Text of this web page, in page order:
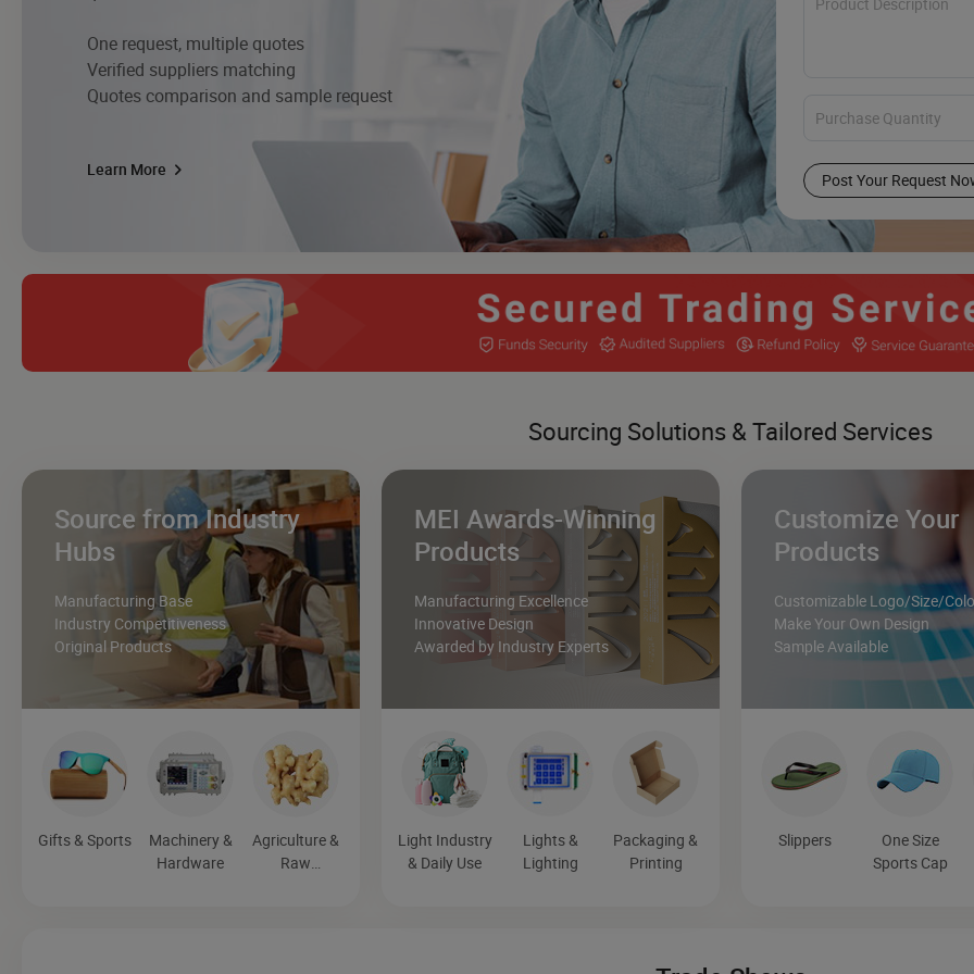
Post Your Request
One request, multiple quotes
Verified suppliers matching
Quotes comparison and sample request
Learn More
Sourcing Solutions & Tailored Services
Source from Industry
Hubs
Manufacturing Base
Industry Competitiveness
Original Products
Gifts & Sports
Machinery &
Hardware
Agriculture &
Raw
MEI Awards-Winning
Products
Manufacturing Excellence
Innovative Design
Awarded by Industry Experts
Light Industry
& Daily Use
Lights &
Lighting
Packaging &
Printing
Customize Your
Products
Customizable Logo/Size/
Make Your Own Design
Sample Available
Slippers
One Size
Sports Cap